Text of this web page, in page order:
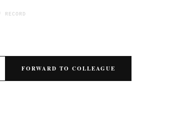
RECORD
FORWARD TO COLLEAGUE